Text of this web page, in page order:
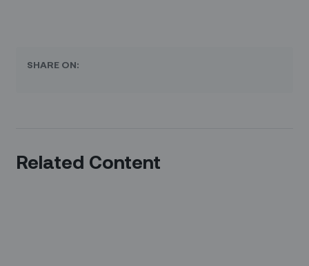
SHARE ON:
Related Content